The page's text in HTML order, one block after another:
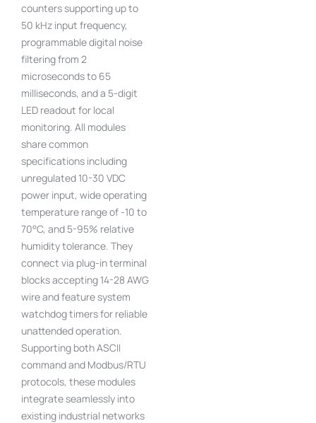
counters supporting up to
50 kHz input frequency,
programmable digital noise
filtering from 2
microseconds to 65
milliseconds, and a 5-digit
LED readout for local
monitoring. All modules
share common
specifications including
unregulated 10-30 VDC
power input, wide operating
temperature range of -10 to
70°C, and 5-95% relative
humidity tolerance. They
connect via plug-in terminal
blocks accepting 14-28 AWG
wire and feature system
watchdog timers for reliable
unattended operation.
Supporting both ASCII
command and Modbus/RTU
protocols, these modules
integrate seamlessly into
existing industrial networks